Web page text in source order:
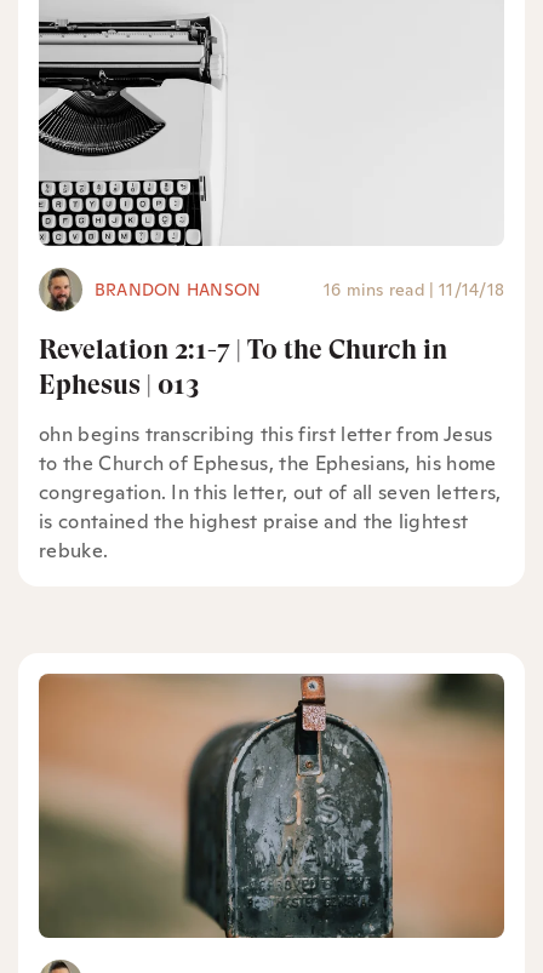
BRANDON HANSON 16 mins read | 11/14/18
Revelation 2:1-7 | To the Church in
Ephesus | 013
ohn begins transcribing this first letter from Jesus
to the Church of Ephesus, the Ephesians, his home
congregation. In this letter, out of all seven letters,
is contained the highest praise and the lightest
rebuke.